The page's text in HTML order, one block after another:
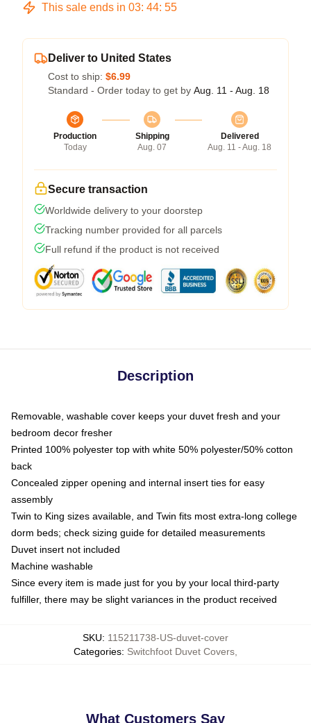
This sale ends in 03: 44: 54
Deliver to United States
Cost to ship: $6.99
Standard - Order today to get by Aug. 11 - Aug. 18
Production
Today
Shipping
Aug. 07
Delivered
Aug. 11 - Aug. 18
Secure transaction
Worldwide delivery to your doorstep
Tracking number provided for all parcels
Full refund if the product is not received
Description
Removable, washable cover keeps your duvet fresh and your
bedroom decor fresher
Printed 100% polyester top with white 50% polyester/50% cotton
back
Concealed zipper opening and internal insert ties for easy
assembly
Twin to King sizes available, and Twin fits most extra-long college
dorm beds; check sizing guide for detailed measurements
Duvet insert not included
Machine washable
Since every item is made just for you by your local third-party
fulfiller, there may be slight variances in the product received
SKU: 115211738-US-duvet-cover
Categories: Switchfoot Duvet Covers
What Customers Say